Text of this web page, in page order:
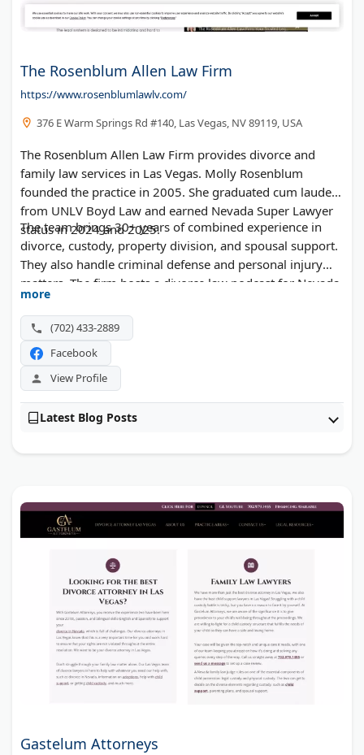
The Rosenblum Allen Law Firm
https://www.rosenblumlawlv.com/
376 E Warm Springs Rd #140, Las Vegas, NV 89119, USA
The Rosenblum Allen Law Firm provides divorce and
family law services in Las Vegas. Molly Rosenblum
founded the practice in 2005. She graduated cum laude
from UNLV Boyd Law and earned Nevada Super Lawyer
status in 2024 and 2025.
The team brings 30+ years of combined experience in
divorce, custody, property division, and spousal support.
They also handle criminal defense and personal injury
matters. The firm hosts a divorce law podcast for Nevada
residents.
more
(702) 433-2889
Facebook
View Profile
Latest Blog Posts
Gastelum Attorneys